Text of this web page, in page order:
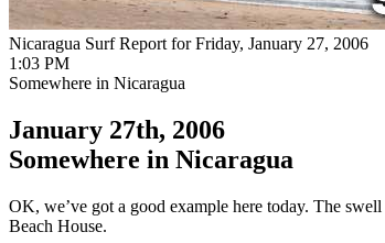
Nicaragua Surf Report for Friday, January 27, 2006
1:03 PM
Somewhere in Nicaragua
January 27th, 2006
Somewhere in Nicaragua
OK, we’ve got a good example here today. The
Beach House.